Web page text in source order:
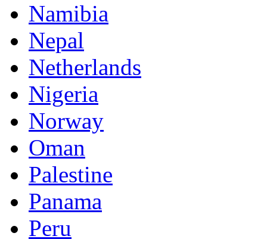
Namibia
Nepal
Netherlands
Nigeria
Norway
Oman
Palestine
Panama
Peru